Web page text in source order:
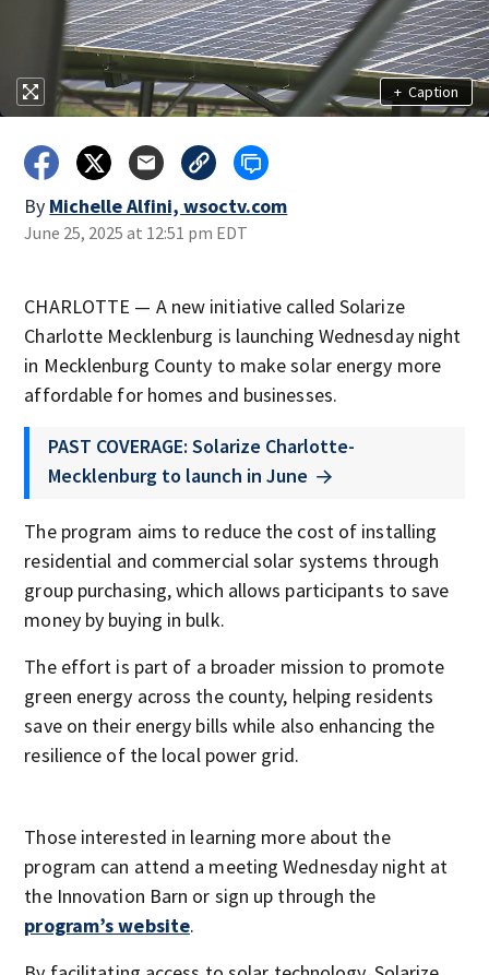
+ Caption
By Michelle Alfini, wsoctv.com
June 25, 2025 at 12:51 pm EDT
CHARLOTTE — A new initiative called Solarize
Charlotte Mecklenburg is launching Wednesday night
in Mecklenburg County to make solar energy more
affordable for homes and businesses.
PAST COVERAGE: Solarize Charlotte-
Mecklenburg to launch in June
The program aims to reduce the cost of installing
residential and commercial solar systems through
group purchasing, which allows participants to save
money by buying in bulk.
The effort is part of a broader mission to promote
green energy across the county, helping residents
save on their energy bills while also enhancing the
resilience of the local power grid.
Those interested in learning more about the
program can attend a meeting Wednesday night at
the Innovation Barn or sign up through the
program’s website.